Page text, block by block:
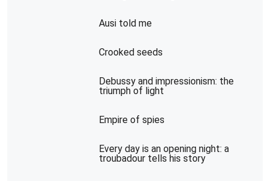
Ausi told me
Crooked seeds
Debussy and impressionism: the
triumph of light
Empire of spies
Every day is an opening night: a
troubadour tells his story